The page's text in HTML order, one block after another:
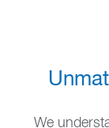
We